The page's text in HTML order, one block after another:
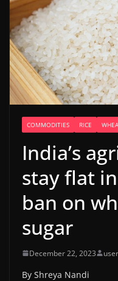
COMMODITIES RICE
India’s
stay flat
ban on
sugar
December 22, 2023 user
By Shreya Nandi